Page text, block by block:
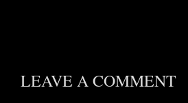
LEAVE A COMMENT